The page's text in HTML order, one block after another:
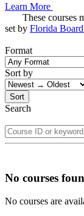
Learn More
These courses
set by Florida
Format
Sort by
Sort
Search
No courses
No courses are